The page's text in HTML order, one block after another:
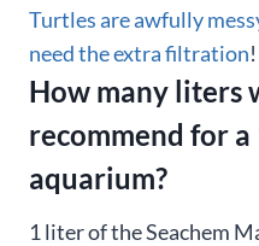
Turtles are awfully
need the extra filtration!
How many liters
recommend for
aquarium?
1 liter of the Seachem